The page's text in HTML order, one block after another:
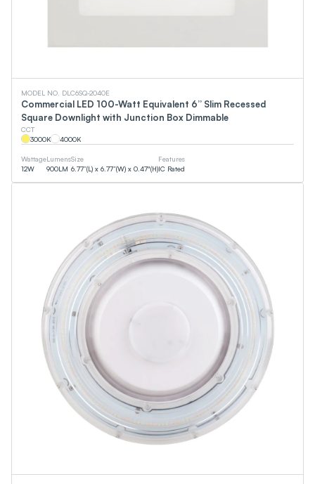
MODEL NO. DLC6SQ-2040E
Commercial LED 100-Watt Equivalent 6” Slim Recessed
Square Downlight with Junction Box Dimmable
CCT
3000K 4000K
Wattage
12W
Lumens
900LM
Size
6.77”(L) x 6.77”(W) x 0.47"(H)
Features
IC Rated